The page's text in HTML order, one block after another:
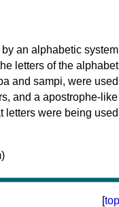
an alphabetic system
letters of the
and sampi, were used
and a apostrophe-like
letters were being used
[top